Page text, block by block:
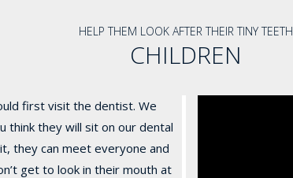
HELP THEM LOOK AFTER THEIR TINY TEETH
CHILDREN
first visit the dentist. We
think they will sit on our dental
they can meet everyone and
get to look in their mouth at